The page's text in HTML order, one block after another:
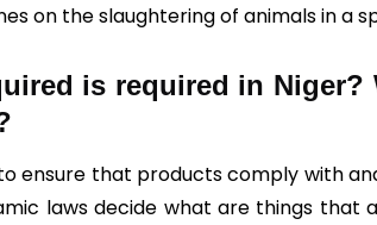
on the slaughtering of animals in a
is required in Niger?
ensure that products comply with
laws decide what are things that